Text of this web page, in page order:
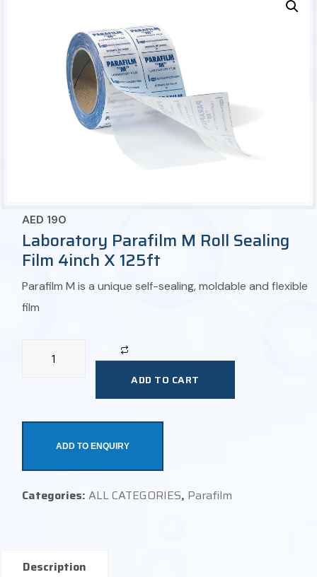
AED 190
Laboratory Parafilm M Roll Sealing
Film 4inch X 125ft
Parafilm M is a unique self-sealing, moldable and flexible
film
ADD TO CART
ADD TO ENQUIRY
Categories: ALL CATEGORIES, Parafilm
Description